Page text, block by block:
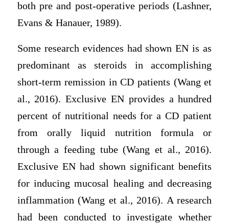
both pre and post-operative periods (Lashner,
Evans & Hanauer, 1989).
Some research evidences had shown EN is as
predominant as steroids in accomplishing
short-term remission in CD patients (Wang et
al., 2016). Exclusive EN provides a hundred
percent of nutritional needs for a CD patient
from orally liquid nutrition formula or
through a feeding tube (Wang et al., 2016).
Exclusive EN had shown significant benefits
for inducing mucosal healing and decreasing
inflammation (Wang et al., 2016). A research
had been conducted to investigate whether